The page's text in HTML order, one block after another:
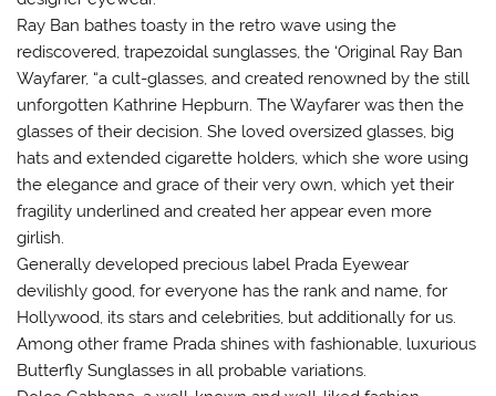
Ray Ban bathes toasty in the retro wave using the
rediscovered, trapezoidal sunglasses, the ‘Original Ray Ban
Wayfarer, “a cult-glasses, and created renowned by the still
unforgotten Kathrine Hepburn. The Wayfarer was then the
glasses of their decision. She loved oversized glasses, big
hats and extended cigarette holders, which she wore using
the elegance and grace of their very own, which yet their
fragility underlined and created her appear even more
girlish.
Generally developed precious label Prada Eyewear
devilishly good, for everyone has the rank and name, for
Hollywood, its stars and celebrities, but additionally for us.
Among other frame Prada shines with fashionable, luxurious
Butterfly Sunglasses in all probable variations.